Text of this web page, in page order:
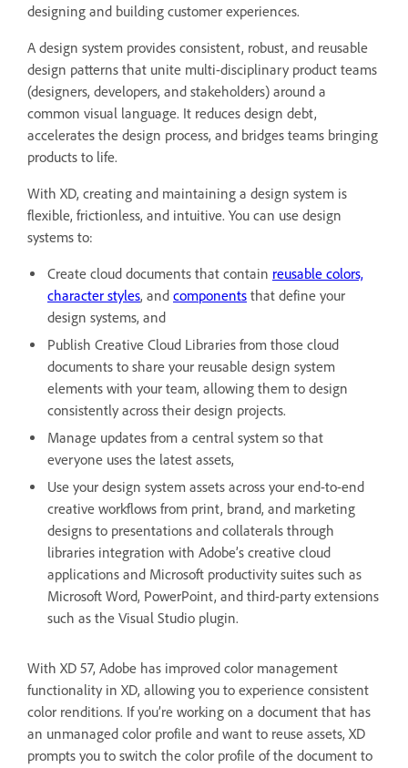
designing and building customer experiences.
A design system provides consistent, robust, and reusable
design patterns that unite multi-disciplinary product teams
(designers, developers, and stakeholders) around a
common visual language. It reduces design debt,
accelerates the design process, and bridges teams bringing
products to life.
With XD, creating and maintaining a design system is
flexible, frictionless, and intuitive. You can use design
systems to:
Create cloud documents that contain reusable colors,
character styles, and components that define your
design systems, and
Publish Creative Cloud Libraries from those cloud
documents to share your reusable design system
elements with your team, allowing them to design
consistently across their design projects.
Manage updates from a central system so that
everyone uses the latest assets,
Use your design system assets across your end-to-end
creative workflows from print, brand, and marketing
designs to presentations and collaterals through
libraries integration with Adobe’s creative cloud
applications and Microsoft productivity suites such as
Microsoft Word, PowerPoint, and third-party extensions
such as the Visual Studio plugin.
With XD 57, Adobe has improved color management
functionality in XD, allowing you to experience consistent
color renditions. If you’re working on a document that has
an unmanaged color profile and want to reuse assets, XD
prompts you to switch the color profile of the document to